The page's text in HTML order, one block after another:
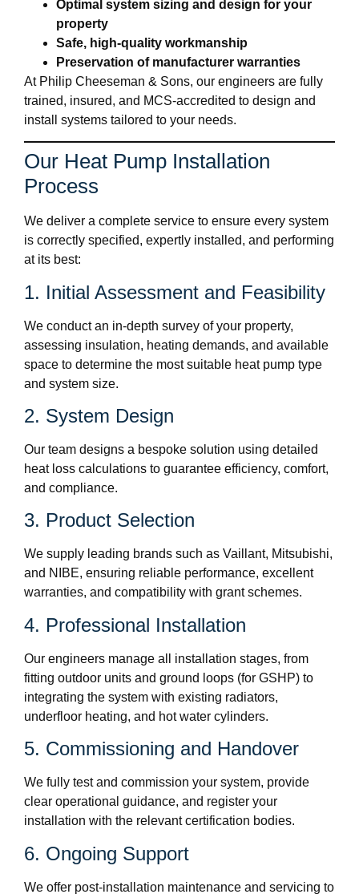
Optimal system sizing and design for your
property
Safe, high-quality workmanship
Preservation of manufacturer warranties
At Philip Cheeseman & Sons, our engineers are fully
trained, insured, and MCS-accredited to design and
install systems tailored to your needs.
Our Heat Pump Installation
Process
We deliver a complete service to ensure every system
is correctly specified, expertly installed, and performing
at its best:
1. Initial Assessment and Feasibility
We conduct an in-depth survey of your property,
assessing insulation, heating demands, and available
space to determine the most suitable heat pump type
and system size.
2. System Design
Our team designs a bespoke solution using detailed
heat loss calculations to guarantee efficiency, comfort,
and compliance.
3. Product Selection
We supply leading brands such as Vaillant, Mitsubishi,
and NIBE, ensuring reliable performance, excellent
warranties, and compatibility with grant schemes.
4. Professional Installation
Our engineers manage all installation stages, from
fitting outdoor units and ground loops (for GSHP) to
integrating the system with existing radiators,
underfloor heating, and hot water cylinders.
5. Commissioning and Handover
We fully test and commission your system, provide
clear operational guidance, and register your
installation with the relevant certification bodies.
6. Ongoing Support
We offer post-installation maintenance and servicing to